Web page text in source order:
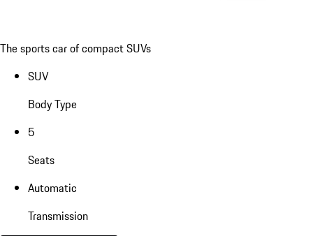
The sports car of compact SUVs
SUV
Body Type
5
Seats
Automatic
Transmission